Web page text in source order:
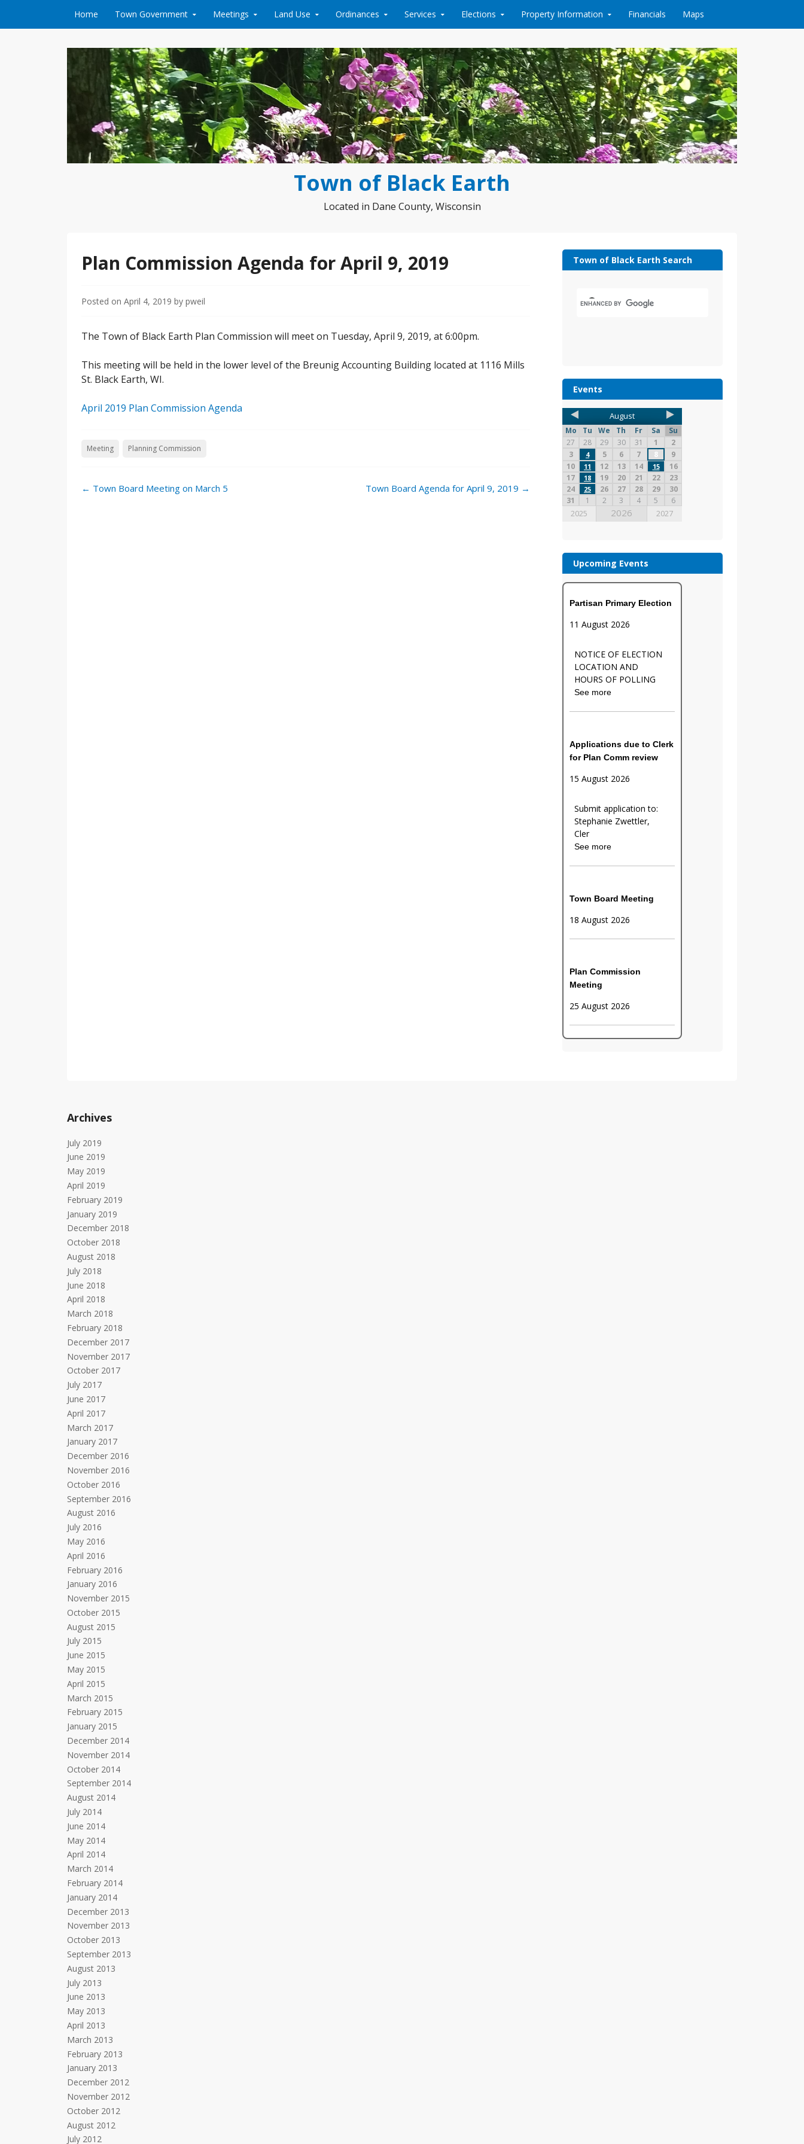
Home Town Government Meetings Land Use Ordinances Services Elections Property Information Financials Maps
Town of Black Earth
Located in Dane County, Wisconsin
Plan Commission Agenda for April 9, 2019
Posted on April 4, 2019 by pweil
The Town of Black Earth Plan Commission will meet on Tuesday, April 9, 2019, at 6:00pm.
This meeting will be held in the lower level of the Breunig Accounting Building located at 1116 Mills
St. Black Earth, WI.
April 2019 Plan Commission Agenda
Meeting Planning Commission
← Town Board Meeting on March 5 Town Board Agenda for April 9, 2019 →
Town of Black Earth Search
Events
August
Mo Tu We Th Fr Sa
Su
27
28 29 30 31 1
2
3
4 5 6 7 8
9
10
11 12 13 14 15
16
17
18 19 20 21 22
23
24
25 26 27 28 29
30
31
1 2 3 4 5 6
2025 2026 2027
Upcoming Events
Partisan Primary Election
11 August 2026
NOTICE OF ELECTION
LOCATION AND
HOURS OF POLLING
See more
Applications due to Clerk
for Plan Comm review
15 August 2026
Submit application to:
Stephanie Zwettler,
Cler
See more
Town Board Meeting
18 August 2026
Plan Commission
Meeting
25 August 2026
Archives
July 2019
June 2019
May 2019
April 2019
February 2019
January 2019
December 2018
October 2018
August 2018
July 2018
June 2018
April 2018
March 2018
February 2018
December 2017
November 2017
October 2017
July 2017
June 2017
April 2017
March 2017
January 2017
December 2016
November 2016
October 2016
September 2016
August 2016
July 2016
May 2016
April 2016
February 2016
January 2016
November 2015
October 2015
August 2015
July 2015
June 2015
May 2015
April 2015
March 2015
February 2015
January 2015
December 2014
November 2014
October 2014
September 2014
August 2014
July 2014
June 2014
May 2014
April 2014
March 2014
February 2014
January 2014
December 2013
November 2013
October 2013
September 2013
August 2013
July 2013
June 2013
May 2013
April 2013
March 2013
February 2013
January 2013
December 2012
November 2012
October 2012
August 2012
July 2012